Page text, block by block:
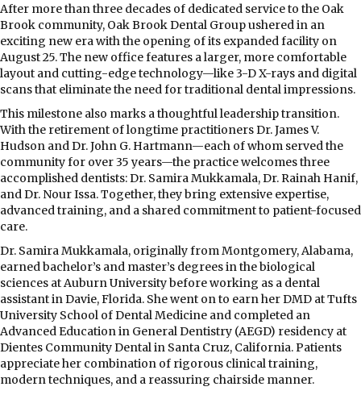
After more than three decades of dedicated service to the Oak
Brook community, Oak Brook Dental Group ushered in an
exciting new era with the opening of its expanded facility on
August 25. The new office features a larger, more comfortable
layout and cutting-edge technology—like 3-D X-rays and digital
scans that eliminate the need for traditional dental impressions.
This milestone also marks a thoughtful leadership transition.
With the retirement of longtime practitioners Dr. James V.
Hudson and Dr. John G. Hartmann—each of whom served the
community for over 35 years—the practice welcomes three
accomplished dentists: Dr. Samira Mukkamala, Dr. Rainah Hanif,
and Dr. Nour Issa. Together, they bring extensive expertise,
advanced training, and a shared commitment to patient-focused
care.
Dr. Samira Mukkamala, originally from Montgomery, Alabama,
earned bachelor’s and master’s degrees in the biological
sciences at Auburn University before working as a dental
assistant in Davie, Florida. She went on to earn her DMD at Tufts
University School of Dental Medicine and completed an
Advanced Education in General Dentistry (AEGD) residency at
Dientes Community Dental in Santa Cruz, California. Patients
appreciate her combination of rigorous clinical training,
modern techniques, and a reassuring chairside manner.